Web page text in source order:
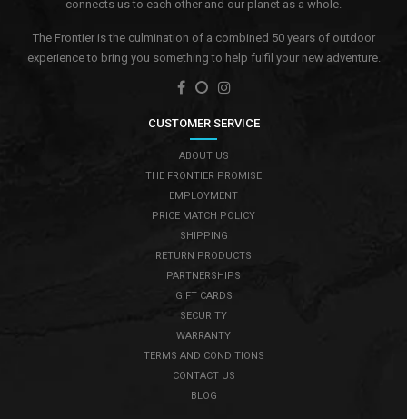
connects us to each other and our planet as a whole.
The Frontier is the culmination of a combined 50 years of outdoor
experience to bring you something to help fulfil your new adventure.
CUSTOMER SERVICE
ABOUT US
THE FRONTIER PROMISE
EMPLOYMENT
PRICE MATCH POLICY
SHIPPING
RETURN PRODUCTS
PARTNERSHIPS
GIFT CARDS
SECURITY
WARRANTY
TERMS AND CONDITIONS
CONTACT US
BLOG